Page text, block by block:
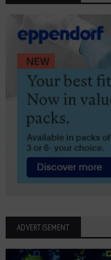
ADVERTISEMENT